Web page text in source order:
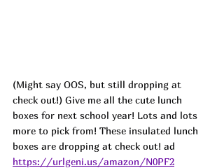
(Might say OOS, but still dropping at
check out!) Give me all the cute lunch
boxes for next school year! Lots and lots
more to pick from! These insulated lunch
boxes are dropping at check out! ad
https://urlgeni.us/amazon/N0PF2